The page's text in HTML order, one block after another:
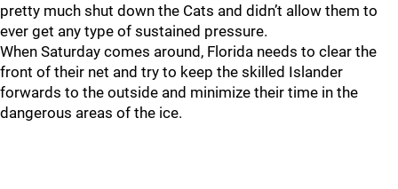
pretty much shut down the Cats and didn’t allow them to
ever get any type of sustained pressure.
When Saturday comes around, Florida needs to clear the
front of their net and try to keep the skilled Islander
forwards to the outside and minimize their time in the
dangerous areas of the ice.